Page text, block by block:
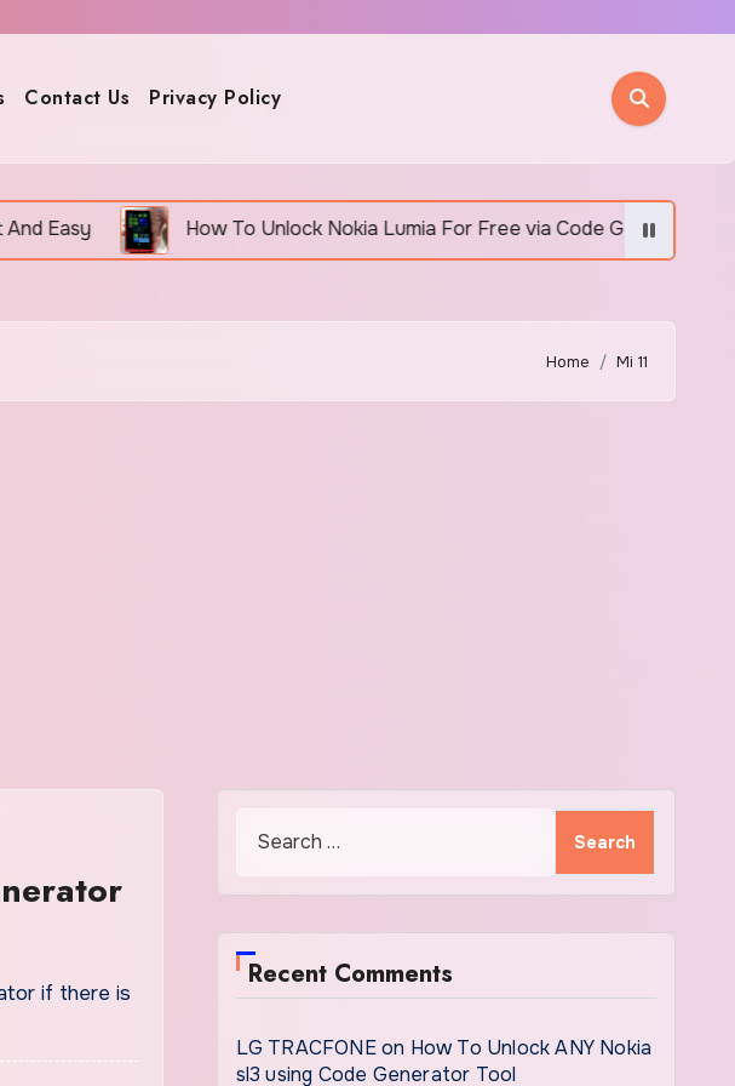
Contact Us Privacy Policy
How To Unlock Nokia Lumia For Free via Code Generator
Home Mi 11
if there is
Recent Comments
LG TRACFONEon How To Unlock ANY Nokia
sl3 using Code Generator Tool